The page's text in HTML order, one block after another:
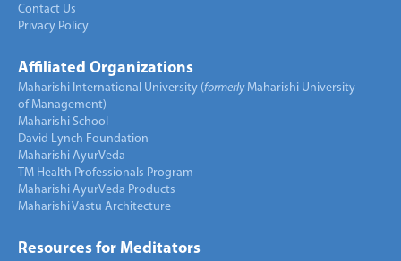
Contact Us
Privacy Policy
Affiliated Organizations
Maharishi International University (formerlyMaharishi University
of Management)
Maharishi School
David Lynch Foundation
Maharishi AyurVeda
TM Health Professionals Program
Maharishi AyurVeda Products
Maharishi Vastu Architecture
Resources for Meditators